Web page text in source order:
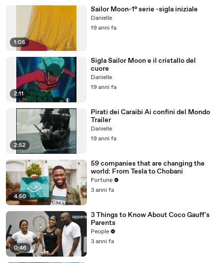
1:05
Sailor Moon-1° serie -sigla iniziale
Danielle
19 anni fa
2:11
Sigla Sailor Moon e il cristallo del
cuore
Danielle
19 anni fa
2:52
Pirati dei Caraibi Ai confini del Mondo
Trailer
Danielle
19 anni fa
4:50
59 companies that are changing the
world: From Tesla to Chobani
Fortune
3 anni fa
0:46
3 Things to Know About Coco Gauff's
Parents
People
3 anni fa